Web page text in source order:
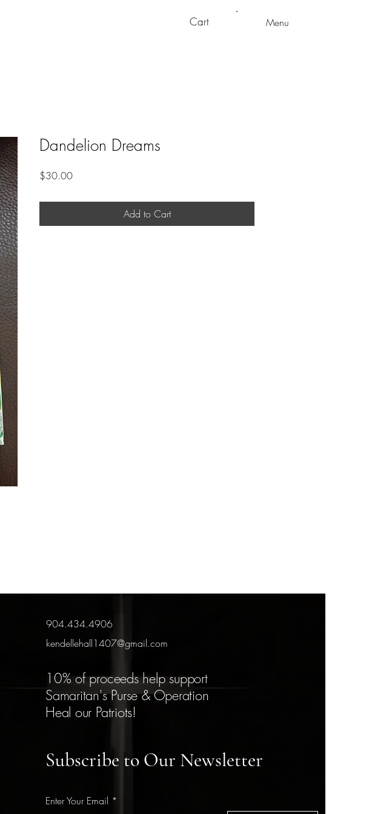
Cart Menu
Dandelion Dreams
$30.00Price
Add to Cart
904.434.4906
kendellehall1407@gmail.com
10% of proceeds help support
Samaritan's Purse & Operation
Heal our Patriots!
Subscribe to Our Newsletter
Enter Your Email